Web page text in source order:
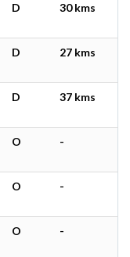
D 30 kms
D 27 kms
D 37 kms
O -
O -
O -